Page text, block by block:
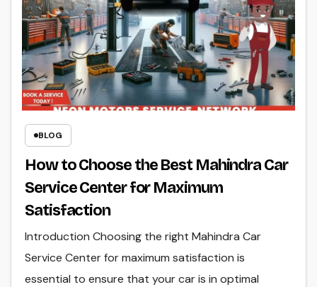
BLOG
How to Choose the Best Mahindra Car
Service Center for Maximum
Satisfaction
Introduction Choosing the right Mahindra Car
Service Center for maximum satisfaction is
essential to ensure that your car is in optimal